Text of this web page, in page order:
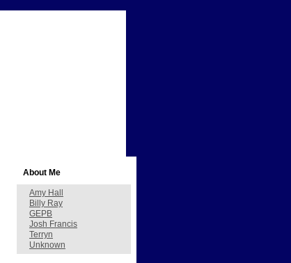
About Me
Amy Hall
Billy Ray
GEPB
Josh Francis
Terryn
Unknown